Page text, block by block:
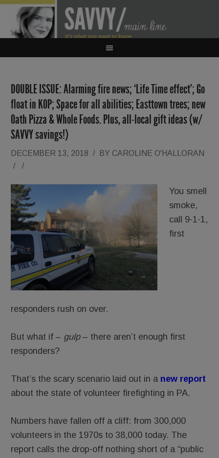
DOUBLE ISSUE: Alarming fire news; ‘Life Time effect’; Go
float in KOP; Space for all abilities; Easttown trees; new
Oath Pizza & Whole Foods. Plus, all-local gift ideas (w/
SAVVY savings!)
DECEMBER 13, 2018 / BY CAROLINE O'HALLORAN
/
/
You smell
smoke,
call 9-1-1,
first
responders rush on over.
But what if – gulp– there aren’t enough first
responders?
That’s the scary scenario laid out in a new report
about the state of volunteer firefighting in PA.
Numbers have fallen off a cliff: from 300,000
volunteers in the 1970s to 38,000 today. The
report calls the drop-off nothing short of a “public